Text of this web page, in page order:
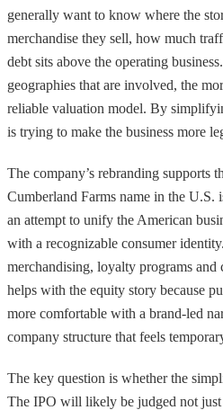
generally want to know where the
merchandise they sell, how much
debt sits above the operating
geographies that are involved, the
reliable valuation model. By
is trying to make the business more
The company’s rebranding supports
Cumberland Farms name in the U.S.
an attempt to unify the American
with a recognizable consumer
merchandising, loyalty programs and
helps with the equity story because
more comfortable with a brand-led
company structure that feels
The key question is whether the
The IPO will likely be judged not just